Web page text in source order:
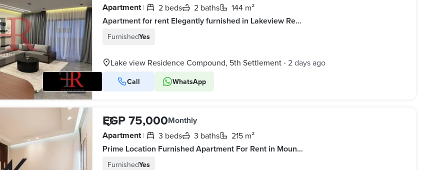
15
Apartment | 2 beds 2 baths 144 m²
Apartment for rent Elegantly furnished in Lakeview Residence compound new cairo
FurnishedYes
Lake view Residence Compound, 5th Settlement • 2 days ago
Call WhatsApp
EGP 75,000Monthly
Apartment | 3 beds 3 baths 215 m²
Prime Location Furnished Apartment For Rent in Mountain View Hyde Park -New Cairo
FurnishedYes